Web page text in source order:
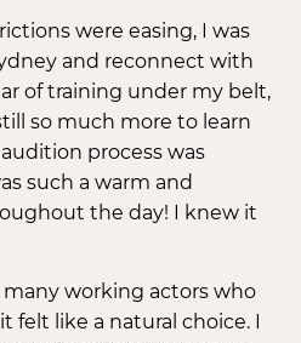
were easing, I was
and reconnect with
of training under my belt,
so much more to learn
process was
such a warm and
the day! I knew it
many working actors who
felt like a natural choice. I